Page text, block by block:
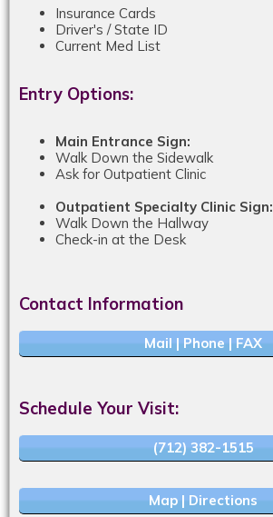
Insurance Cards
Driver's / State ID
Current Med List
Entry Options:
Main Entrance Sign:
Walk Down the Sidewalk
Ask for Outpatient Clinic
Outpatient Specialty Clinic Sign:
Walk Down the Hallway
Check-in at the Desk
Contact Information
Mail | Phone | FAX
Schedule Your Visit:
(712) 382-1515
Map | Directions